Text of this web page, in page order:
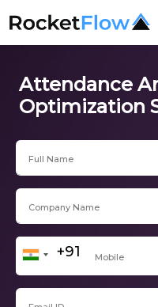
Attendance
Optimization